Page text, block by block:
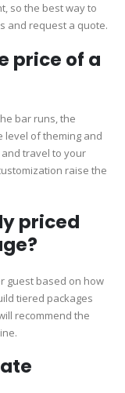
so the best way to
and request a quote.
price of a
bar runs, the
level of theming and
travel to your
raise the
priced
guest based on how
tiered packages
recommend the